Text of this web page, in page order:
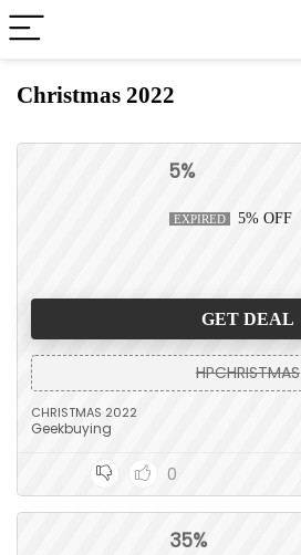
Christmas 2022
5%
EXPIRED 5% OFF
GET DEAL
HPCHRISTMAS
CHRISTMAS 2022
Geekbuying
0
35%